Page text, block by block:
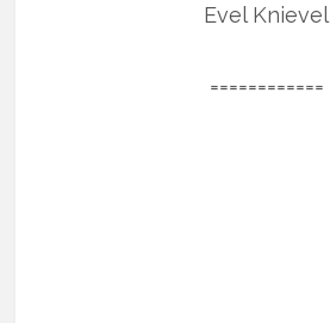
Evel Knievel
============